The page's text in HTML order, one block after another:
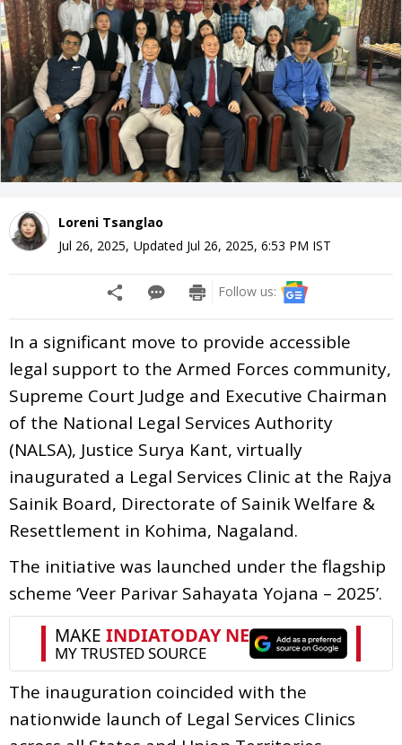
Loreni Tsanglao
Jul 26, 2025, Updated Jul 26, 2025, 6:53 PM IST
Follow us:
In a significant move to provide accessible
legal support to the Armed Forces community,
Supreme Court Judge and Executive Chairman
of the National Legal Services Authority
(NALSA), Justice Surya Kant, virtually
inaugurated a Legal Services Clinic at the Rajya
Sainik Board, Directorate of Sainik Welfare &
Resettlement in Kohima, Nagaland.
The initiative was launched under the flagship
scheme ‘Veer Parivar Sahayata Yojana – 2025’.
The inauguration coincided with the
nationwide launch of Legal Services Clinics